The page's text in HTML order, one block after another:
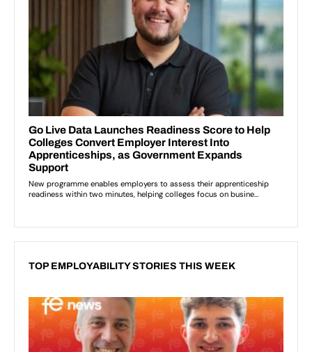
TOP EMPLOYABILITY STORIES THIS WEEK